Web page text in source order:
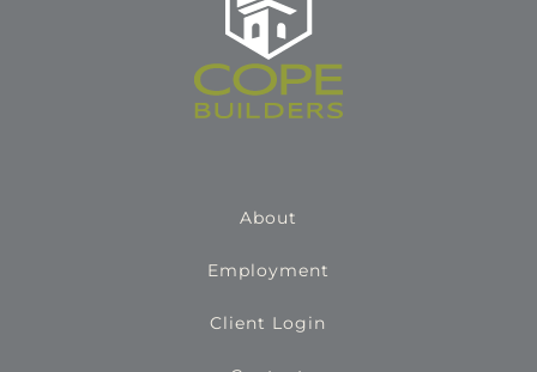
About
Employment
Client Login